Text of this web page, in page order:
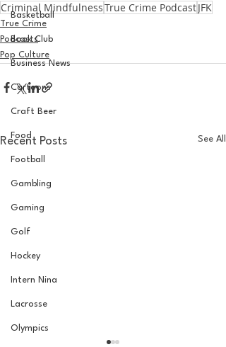
Basketball
Book Club
Business News
Cartoons
Craft Beer
Food
Football
Gambling
Gaming
Golf
Hockey
Intern Nina
Lacrosse
Olympics
Criminal MindfulnessTrue Crime PodcastJFK
True Crime
Podcasts
Pop Culture
Recent Posts See All